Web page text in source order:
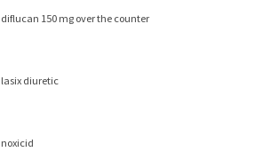
diflucan 150 mg over the counter
lasix diuretic
noxicid